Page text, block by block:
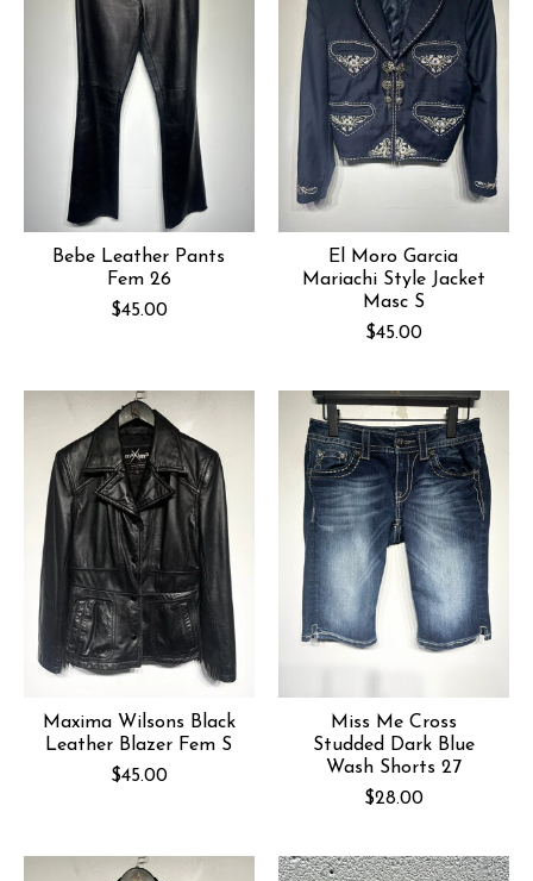
Bebe Leather Pants
Fem 26
$45.00
El Moro Garcia
Mariachi Style Jacket
Masc S
$45.00
Maxima Wilsons Black
Leather Blazer Fem S
$45.00
Miss Me Cross
Studded Dark Blue
Wash Shorts 27
$28.00